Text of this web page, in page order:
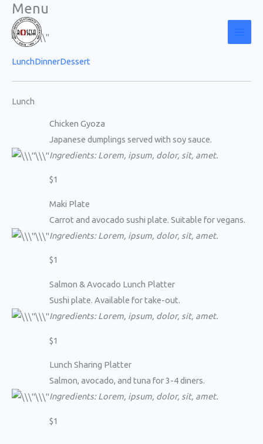
Skip
content
Menu
LunchDinnerDessert
Lunch
Chicken Gyoza
Japanese dumplings served with soy sauce.
Ingredients: Lorem, ipsum, dolor, sit, amet.
$1
Maki Plate
Carrot and avocado sushi plate. Suitable for vegans.
Ingredients: Lorem, ipsum, dolor, sit, amet.
$1
Salmon & Avocado Lunch Platter
Sushi plate. Available for take-out.
Ingredients: Lorem, ipsum, dolor, sit, amet.
$1
Lunch Sharing Platter
Salmon, avocado, and tuna for 3-4 diners.
Ingredients: Lorem, ipsum, dolor, sit, amet.
$1